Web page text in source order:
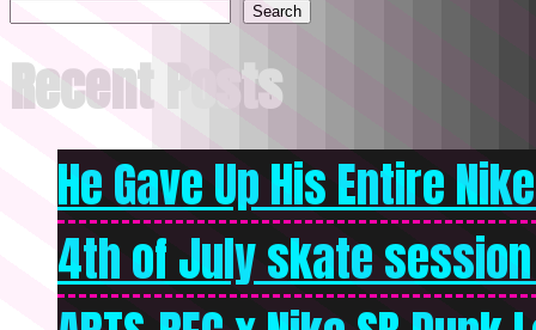
Search
Recent Posts
He Gave Up His Entire
4th of July skate